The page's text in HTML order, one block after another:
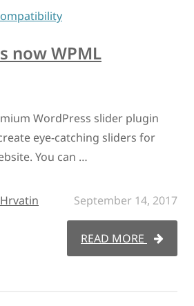
now WPML
WordPress slider plugin
eye-catching sliders for
You can …
September 14, 2017
READ MORE